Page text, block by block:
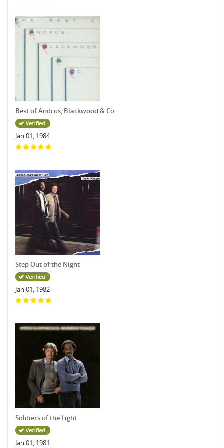
Best of Andrus, Blackwood & Co.
Jan 01, 1984
Step Out of the Night
Jan 01, 1982
Soldiers of the Light
Jan 01, 1981